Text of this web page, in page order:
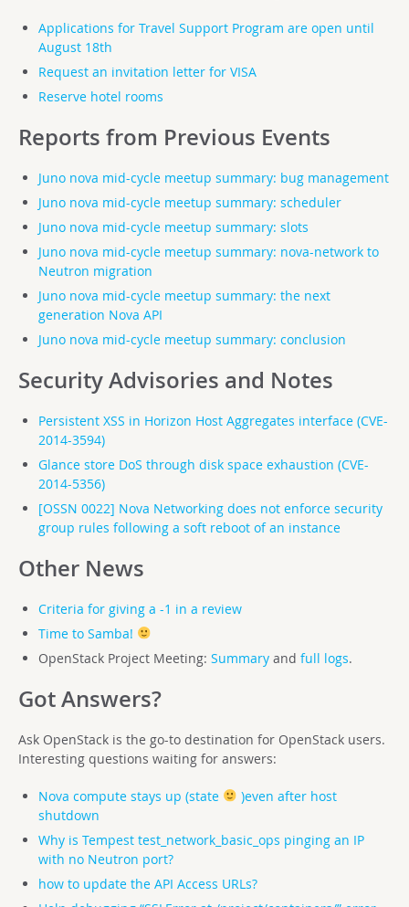
Applications for Travel Support Program are open until
August 18th
Request an invitation letter for VISA
Reserve hotel rooms
Reports from Previous Events
Juno nova mid-cycle meetup summary: bug management
Juno nova mid-cycle meetup summary: scheduler
Juno nova mid-cycle meetup summary: slots
Juno nova mid-cycle meetup summary: nova-network to
Neutron migration
Juno nova mid-cycle meetup summary: the next
generation Nova API
Juno nova mid-cycle meetup summary: conclusion
Security Advisories and Notes
Persistent XSS in Horizon Host Aggregates interface (CVE-
2014-3594)
Glance store DoS through disk space exhaustion (CVE-
2014-5356)
[OSSN 0022] Nova Networking does not enforce security
group rules following a soft reboot of an instance
Other News
Criteria for giving a -1 in a review
Time to Samba!
OpenStack Project Meeting: Summaryand full logs.
Got Answers?
Ask OpenStack is the go-to destination for OpenStack users.
Interesting questions waiting for answers:
Nova compute stays up (state
)even after host
shutdown
Why is Tempest test_network_basic_ops pinging an IP
with no Neutron port?
how to update the API Access URLs?